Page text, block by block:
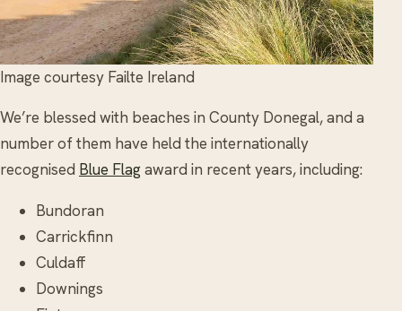
Image courtesy Failte Ireland
We’re blessed with beaches in County Donegal, and a
number of them have held the internationally
recognised Blue Flagaward in recent years, including:
Bundoran
Carrickfinn
Culdaff
Downings